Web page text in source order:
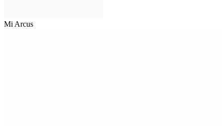
Mi Arcus